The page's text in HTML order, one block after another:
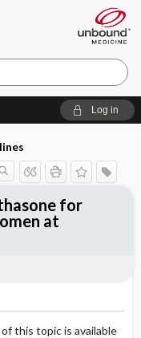
Log in
this topic is available
for
at